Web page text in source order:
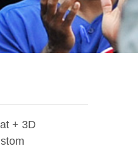
+ 3D